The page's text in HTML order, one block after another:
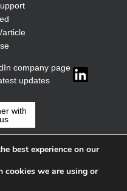
article
company page
updates
with
us
best experience on our
cookies we are using or